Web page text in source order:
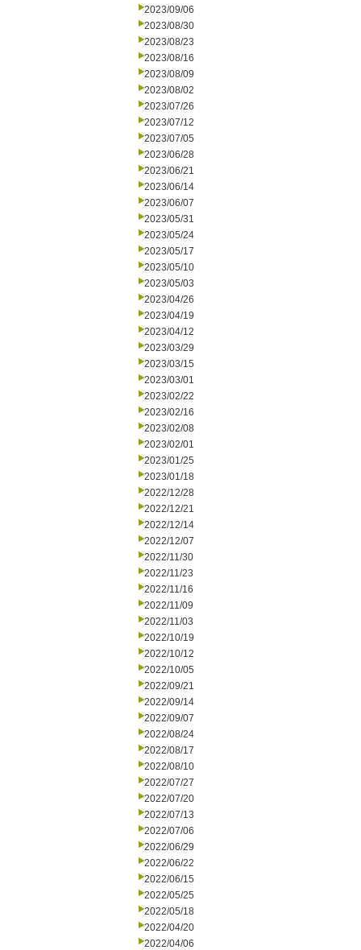
2023/09/06
2023/08/30
2023/08/23
2023/08/16
2023/08/09
2023/08/02
2023/07/26
2023/07/12
2023/07/05
2023/06/28
2023/06/21
2023/06/14
2023/06/07
2023/05/31
2023/05/24
2023/05/17
2023/05/10
2023/05/03
2023/04/26
2023/04/19
2023/04/12
2023/03/29
2023/03/15
2023/03/01
2023/02/22
2023/02/16
2023/02/08
2023/02/01
2023/01/25
2023/01/18
2022/12/28
2022/12/21
2022/12/14
2022/12/07
2022/11/30
2022/11/23
2022/11/16
2022/11/09
2022/11/03
2022/10/19
2022/10/12
2022/10/05
2022/09/21
2022/09/14
2022/09/07
2022/08/24
2022/08/17
2022/08/10
2022/07/27
2022/07/20
2022/07/13
2022/07/06
2022/06/29
2022/06/22
2022/06/15
2022/05/25
2022/05/18
2022/04/20
2022/04/06